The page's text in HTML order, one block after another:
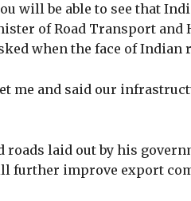
will be able to see that
of Road Transport
when the face of Indian
me and said our
laid out by his
further improve export